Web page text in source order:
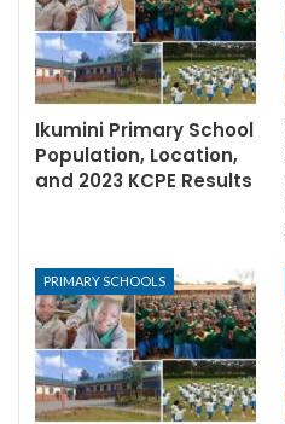
Ikumini Primary School
Population, Location,
and 2023 KCPE Results
PRIMARY SCHOOLS